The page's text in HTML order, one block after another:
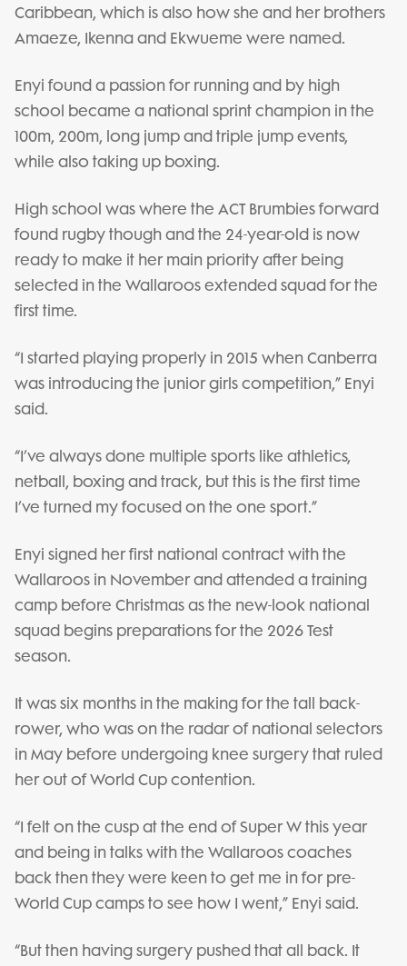
Caribbean, which is also how she and her brothers
Amaeze, Ikenna and Ekwueme were named.
Enyi found a passion for running and by high
school became a national sprint champion in the
100m, 200m, long jump and triple jump events,
while also taking up boxing.
High school was where the ACT Brumbies forward
found rugby though and the 24-year-old is now
ready to make it her main priority after being
selected in the Wallaroos extended squad for the
first time.
“I started playing properly in 2015 when Canberra
was introducing the junior girls competition,” Enyi
said.
“I’ve always done multiple sports like athletics,
netball, boxing and track, but this is the first time
I’ve turned my focused on the one sport.”
Enyi signed her first national contract with the
Wallaroos in November and attended a training
camp before Christmas as the new-look national
squad begins preparations for the 2026 Test
season.
It was six months in the making for the tall back-
rower, who was on the radar of national selectors
in May before undergoing knee surgery that ruled
her out of World Cup contention.
“I felt on the cusp at the end of Super W this year
and being in talks with the Wallaroos coaches
back then they were keen to get me in for pre-
World Cup camps to see how I went,” Enyi said.
“But then having surgery pushed that all back. It